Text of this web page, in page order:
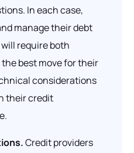
In each case,
manage their debt
require both
the best move for their
considerations
their credit
Credit providers